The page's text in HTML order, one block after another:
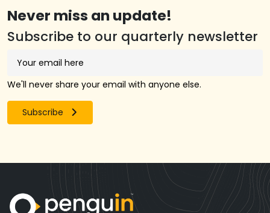
Never miss an update!
Subscribe to our quarterly newsletter
We'll never share your email with anyone else.
Subscribe